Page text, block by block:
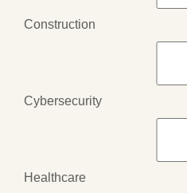
Construction
Cybersecurity
Healthcare